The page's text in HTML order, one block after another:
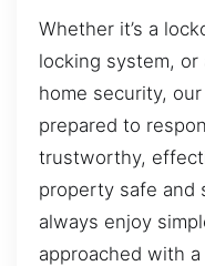
Whether it’s a
locking system,
home security,
prepared to
trustworthy,
property safe and
always enjoy
approached with